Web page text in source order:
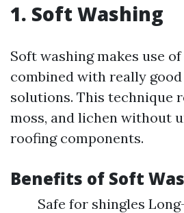
1. Soft Washing
Soft washing makes use
combined with really
solutions. This technique
moss, and lichen without
roofing components.
Benefits of Soft
Safe for shingles